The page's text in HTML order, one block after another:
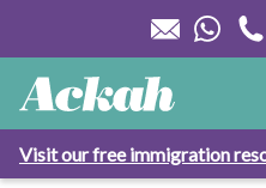
Visit our free immigration